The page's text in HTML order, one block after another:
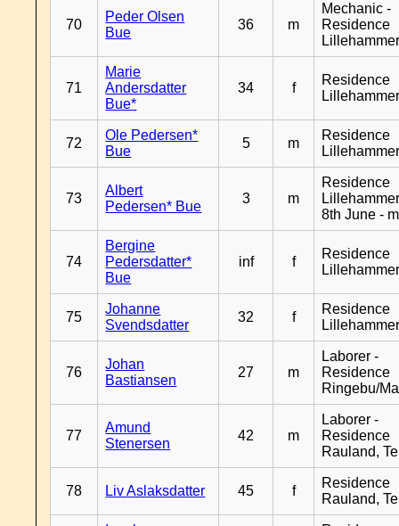
70
Peder Olsen
Bue
36 m
Mechanic -
Residence
71
Marie
Andersdatter
Bue*
34 f
Residence
72
Ole Pedersen*
Bue
5 m
Residence
73
Albert
Pedersen* Bue
3 m
Residence
8th June -
74
Bergine
Pedersdatter*
Bue
inf f
Residence
75
Johanne
Svendsdatter
32 f
Residence
76
Johan
Bastiansen
27 m
Laborer -
Residence
Ringebu/
77
Amund
Stenersen
42 m
Laborer -
Residence
Rauland,
78 Liv Aslaksdatter 45 f
Residence
Rauland,